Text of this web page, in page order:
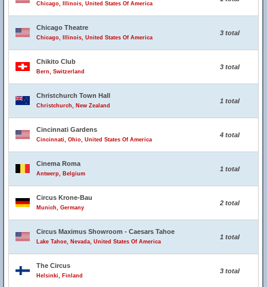
Chicago, Illinois, United States Of America
Chicago Theatre
Chicago, Illinois, United States Of America
3 total
Chikito Club
Bern, Switzerland
3 total
Christchurch Town Hall
Christchurch, New Zealand
1 total
Cincinnati Gardens
Cincinnati, Ohio, United States Of America
4 total
Cinema Roma
Antwerp, Belgium
1 total
Circus Krone-Bau
Munich, Germany
2 total
Circus Maximus Showroom - Caesars Tahoe
Lake Tahoe, Nevada, United States Of America
1 total
The Circus
Helsinki, Finland
3 total